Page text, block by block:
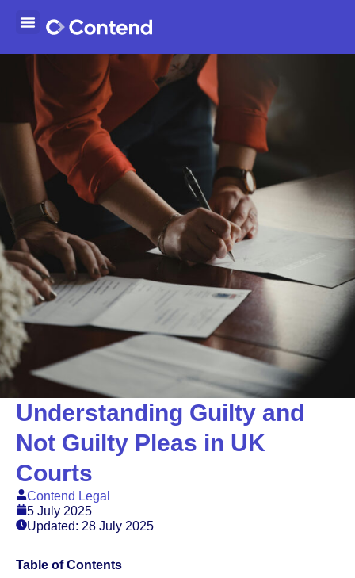
Understanding Guilty and
Not Guilty Pleas in UK
Courts
Contend Legal
5 July 2025
Updated: 28 July 2025
Table of Contents